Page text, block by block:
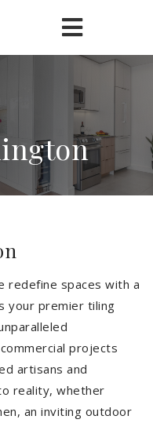
redefine spaces with a
your premier tiling
projects
artisans and
reality, whether
an inviting outdoor